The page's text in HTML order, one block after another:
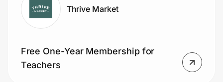
Thrive Market
Free One-Year Membership for
Teachers